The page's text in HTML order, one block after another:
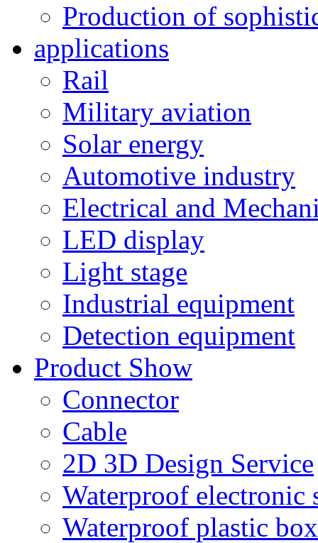
Production of
applications
Rail
Military aviation
Solar energy
Automotive industry
Electrical and
LED display
Light stage
Industrial equipment
Detection equipment
Product Show
Connector
Cable
2D 3D Design Service
Waterproof electronic
Waterproof plastic box